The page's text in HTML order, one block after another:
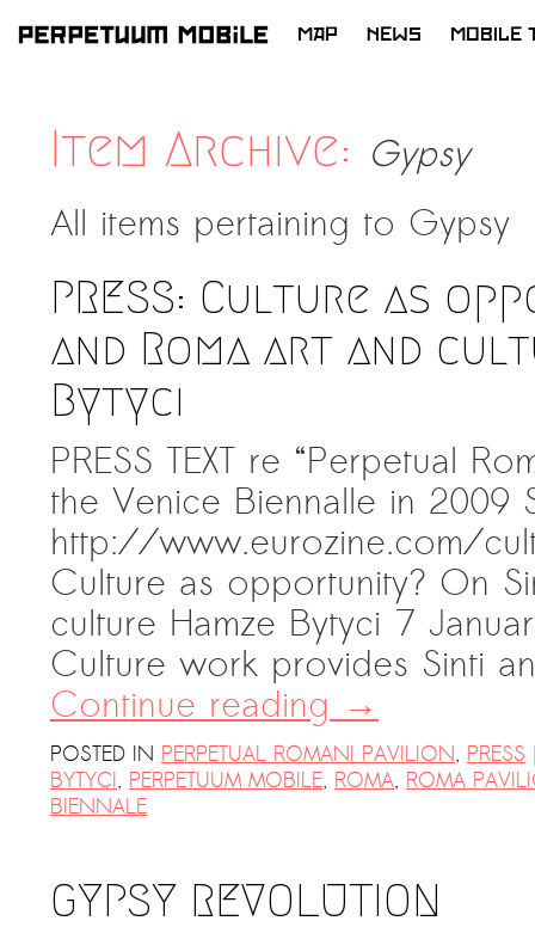
SKIP
MAP NEWS MOBILE
Item Archive: Gypsy
All items pertaining to Gypsy
PRESS: Culture as
and Roma art and
Bytyci
PRESS TEXT re “Perpetual
the Venice Biennalle in 2009
http://www.eurozine.com/
Culture as opportunity? On
culture Hamze Bytyci 7
Culture work provides Sinti
Continue reading→
POSTED IN PERPETUAL ROMANI PAVILION, PRESS
BYTYCI, PERPETUUM MOBILE, ROMA, ROMA
BIENNALE
GYPSY REVOLUTION